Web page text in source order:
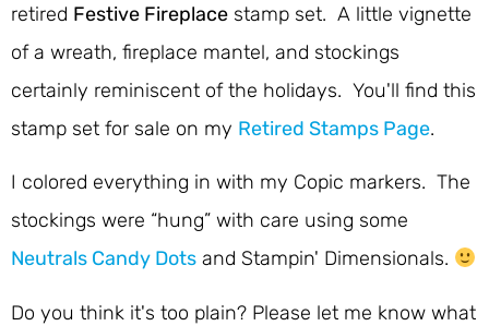
retired Festive Fireplace stamp set. A little vignette
of a wreath, fireplace mantel, and stockings
certainly reminiscent of the holidays. You'll find this
stamp set for sale on my Retired Stamps Page.
I colored everything in with my Copic markers. The
stockings were “hung” with care using some
Neutrals Candy Dots and Stampin' Dimensionals.
Do you think it's too plain? Please let me know what